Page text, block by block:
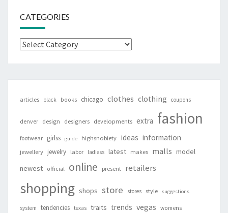
CATEGORIES
Categories
articles black books chicago clothes clothing coupons
denver design designers developments extra fashion
footwear girlss guide highsnobiety ideas information
jewellery jewelry labor ladiess latest makes malls model
newest official online present retailers
shopping shops store stores style suggestions
system tendencies texas traits trends vegas womens